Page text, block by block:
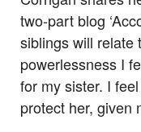
two-part blog
siblings will relate
powerlessness I
for my sister. I
protect her, given